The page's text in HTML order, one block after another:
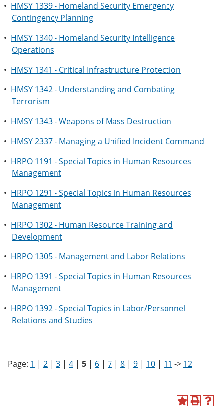
• HMSY 1339 - Homeland Security Emergency
Contingency Planning
• HMSY 1340 - Homeland Security Intelligence
Operations
• HMSY 1341 - Critical Infrastructure Protection
• HMSY 1342 - Understanding and Combating
Terrorism
• HMSY 1343 - Weapons of Mass Destruction
• HMSY 2337 - Managing a Unified Incident Command
• HRPO 1191 - Special Topics in Human Resources
Management
• HRPO 1291 - Special Topics in Human Resources
Management
• HRPO 1302 - Human Resource Training and
Development
• HRPO 1305 - Management and Labor Relations
• HRPO 1391 - Special Topics in Human Resources
Management
• HRPO 1392 - Special Topics in Labor/Personnel
Relations and Studies
Page: 1 | 2 | 3 | 4 | 5 | 6 | 7 | 8 | 9 | 10 | 11 -> 12
A P H